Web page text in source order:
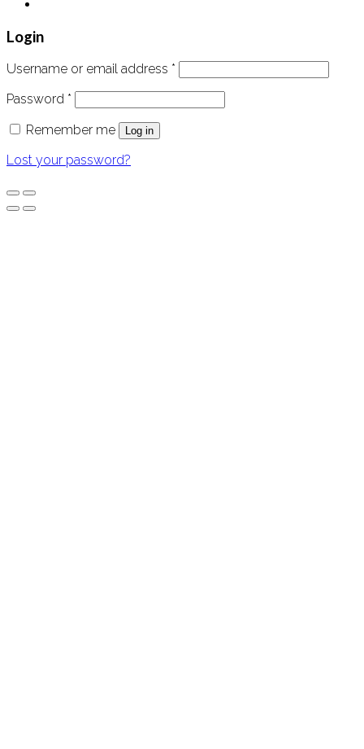
Login
Username or email address *
Password *
Remember me
Log in
Lost your password?